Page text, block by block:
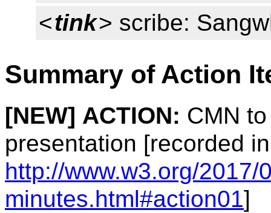
<tink> scribe:
Summary of Action
[NEW] ACTION: CMN
presentation [recorded in
http://www.w3.org/2017/
minutes.html#action01]